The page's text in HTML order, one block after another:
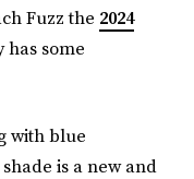
Fuzz the 2024
some
with blue
is a new and